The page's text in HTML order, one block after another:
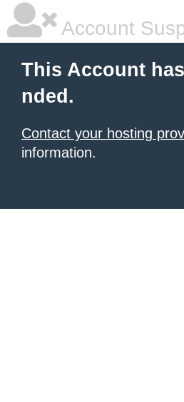
Account
This Account
nded.
Contact your hosting
information.